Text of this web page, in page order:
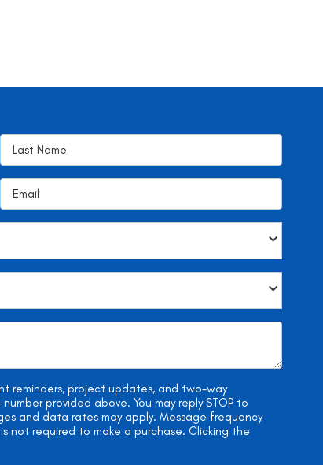
reminders, project updates, and two-way
provided above. You may reply STOP to
and data rates may apply. Message frequency
not required to make a purchase. Clicking the